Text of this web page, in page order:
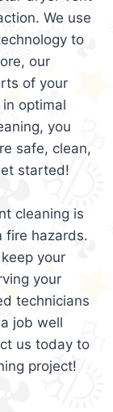
We use
to
our
of your
optimal
you
safe, clean,
started!
cleaning is
fire hazards.
your
your
technicians
job well
us today to
project!